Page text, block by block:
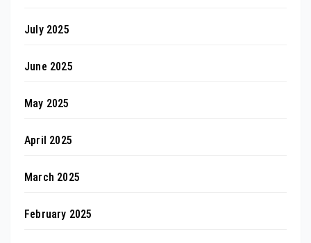
July 2025
June 2025
May 2025
April 2025
March 2025
February 2025